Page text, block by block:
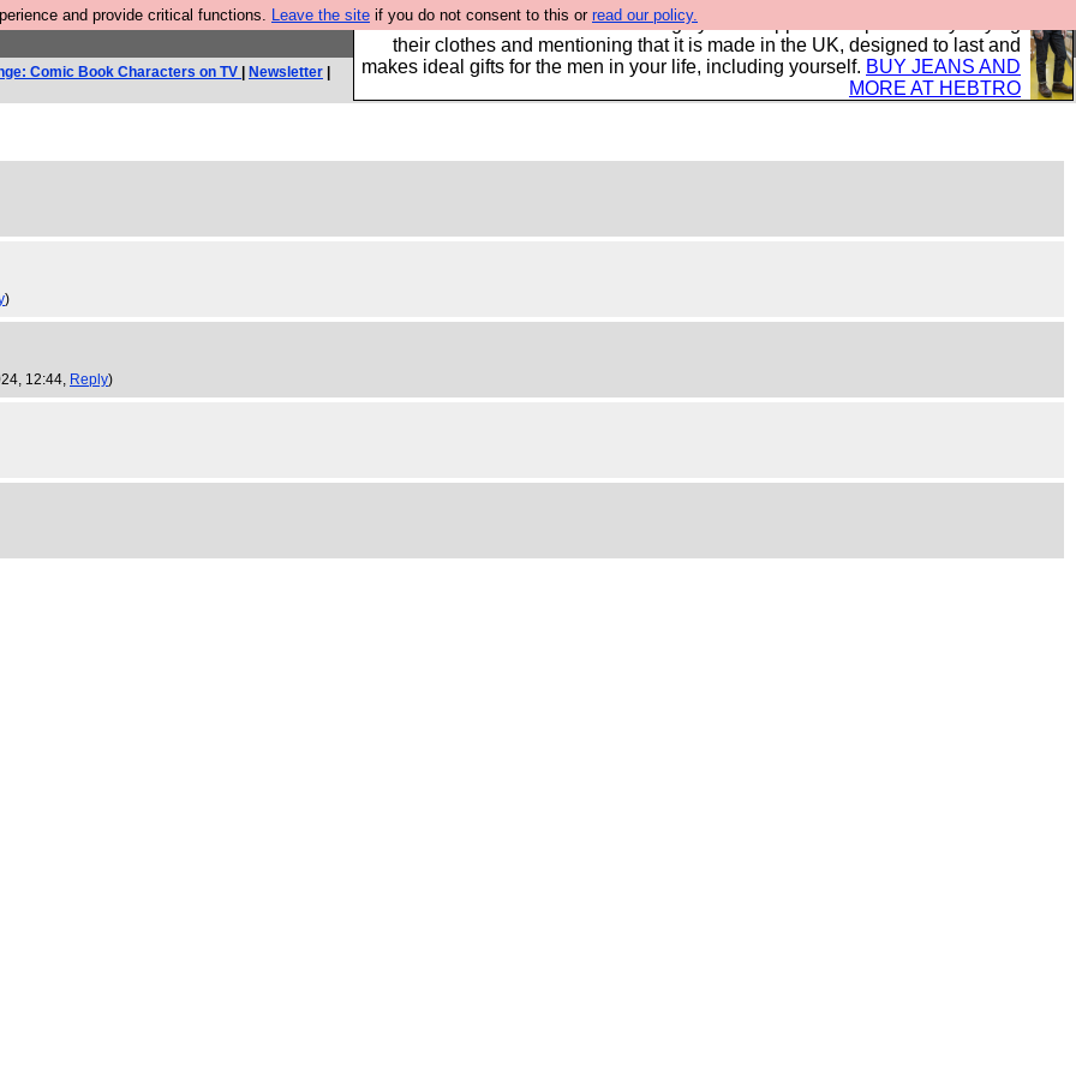
and provide critical functions. Leave the site if you do not consent to this or read our policy.
Well this is the bit where we encourage you to support our sponsors by buying
their clothes and mentioning that it is made in the UK, designed to last and
makes ideal gifts for the men in your life, including yourself. BUY JEANS AND
MORE AT HEBTRO
Comic Book Characters on TV Newsletter
)
12:44, Reply)